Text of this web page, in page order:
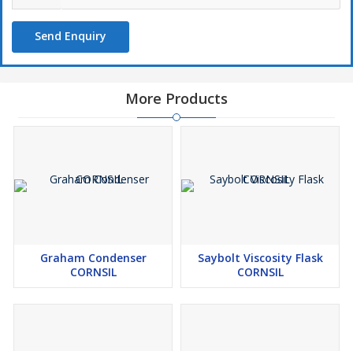
Send Enquiry
More Products
Graham Condenser
CORNSIL
Saybolt Viscosity Flask
CORNSIL